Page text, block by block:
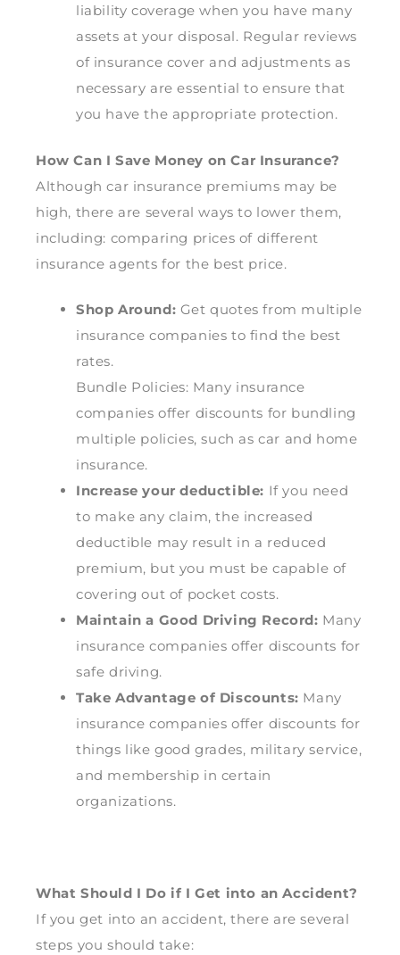
liability coverage when you have many
assets at your disposal. Regular reviews
of insurance cover and adjustments as
necessary are essential to ensure that
you have the appropriate protection.
How Can I Save Money on Car Insurance?
Although car insurance premiums may be
high, there are several ways to lower them,
including: comparing prices of different
insurance agents for the best price.
Shop Around: Get quotes from multiple
insurance companies to find the best
rates.
Bundle Policies: Many insurance
companies offer discounts for bundling
multiple policies, such as car and home
insurance.
Increase your deductible: If you need
to make any claim, the increased
deductible may result in a reduced
premium, but you must be capable of
covering out of pocket costs.
Maintain a Good Driving Record: Many
insurance companies offer discounts for
safe driving.
Take Advantage of Discounts: Many
insurance companies offer discounts for
things like good grades, military service,
and membership in certain
organizations.
What Should I Do if I Get into an Accident?
If you get into an accident, there are several
steps you should take: